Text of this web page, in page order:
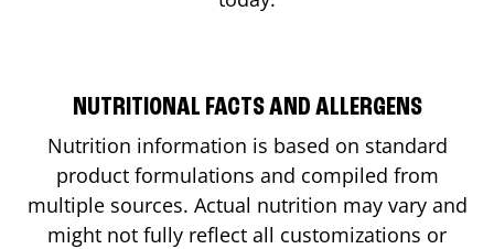
NUTRITIONAL FACTS AND ALLERGENS
Nutrition information is based on standard
product formulations and compiled from
multiple sources. Actual nutrition may vary and
might not fully reflect all customizations or